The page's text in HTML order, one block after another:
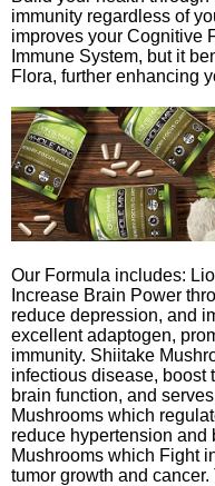
immunity regardless of
improves your Cognitive
Immune System, but it
Flora, further enhancing
Our Formula includes:
Increase Brain Power
reduce depression, and
excellent adaptogen,
immunity. Shiitake
infectious disease, boost
brain function, and
Mushrooms which
reduce hypertension and
Mushrooms which Fight
tumor growth and